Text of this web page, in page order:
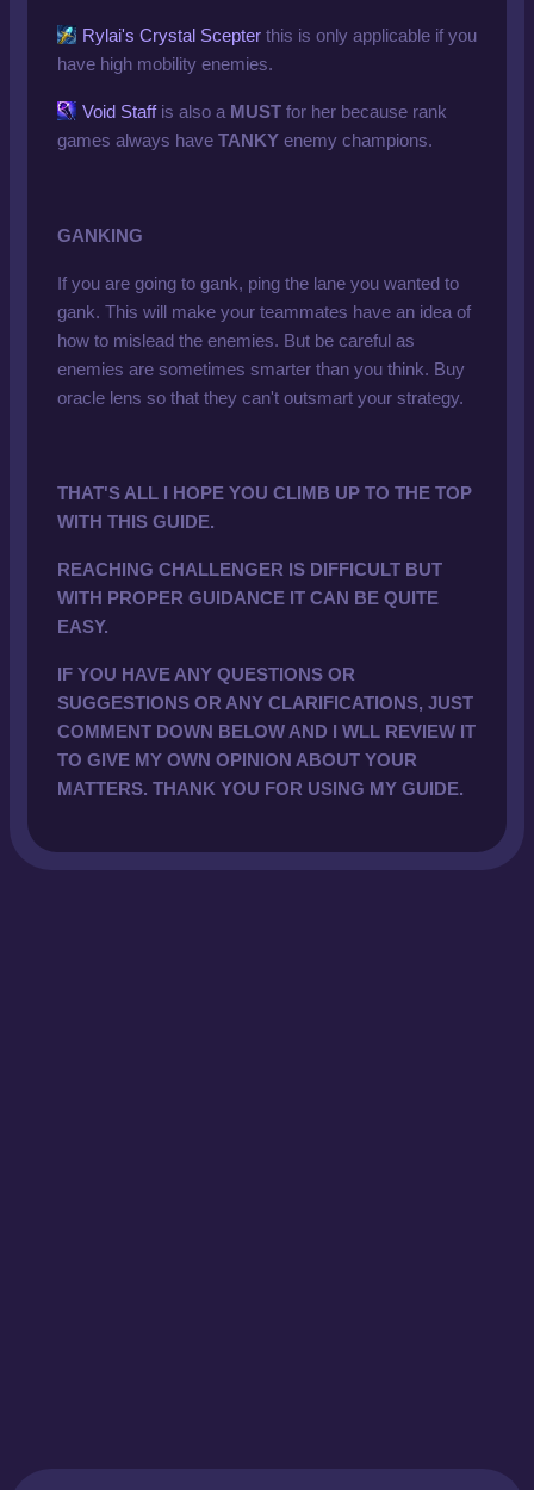
Rylai's Crystal Scepter this is only applicable if you
have high mobility enemies.
Void Staffis also a MUST for her because rank
games always have TANKY enemy champions.
GANKING
If you are going to gank, ping the lane you wanted to
gank. This will make your teammates have an idea of
how to mislead the enemies. But be careful as
enemies are sometimes smarter than you think. Buy
oracle lens so that they can't outsmart your strategy.
THAT'S ALL I HOPE YOU CLIMB UP TO THE TOP
WITH THIS GUIDE.
REACHING CHALLENGER IS DIFFICULT BUT
WITH PROPER GUIDANCE IT CAN BE QUITE
EASY.
IF YOU HAVE ANY QUESTIONS OR
SUGGESTIONS OR ANY CLARIFICATIONS, JUST
COMMENT DOWN BELOW AND I WLL REVIEW IT
TO GIVE MY OWN OPINION ABOUT YOUR
MATTERS. THANK YOU FOR USING MY GUIDE.